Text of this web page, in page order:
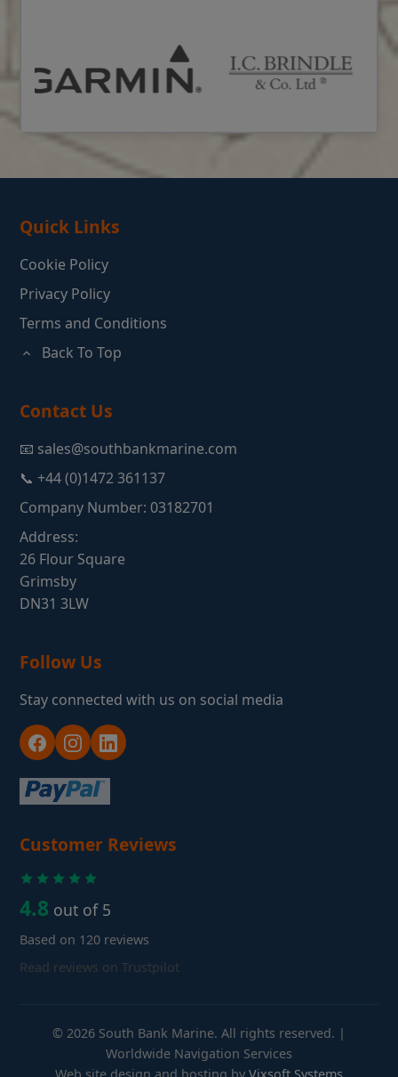
Quick Links
Cookie Policy
Privacy Policy
Terms and Conditions
Back To Top
Contact Us
📧 sales@southbankmarine.com
📞 +44 (0)1472 361137
Company Number: 03182701
Address:
26 Flour Square
Grimsby
DN31 3LW
Follow Us
Stay connected with us on social media
Customer Reviews
4.8 out of 5
Based on 120 reviews
Read reviews on Trustpilot
© 2026 South Bank Marine. All rights reserved. |
Worldwide Navigation Services
Web site design and hosting by Vixsoft Systems